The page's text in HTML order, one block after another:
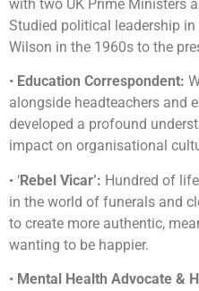
with two UK Prime Ministers
Studied political leadership
Wilson in the 1960s to the
• Education Correspondent:
alongside headteachers and
developed a profound
impact on organisational
• ‘Rebel Vicar’: Hundred of
in the world of funerals and
to create more authentic,
wanting to be happier.
• Mental Health Advocate &